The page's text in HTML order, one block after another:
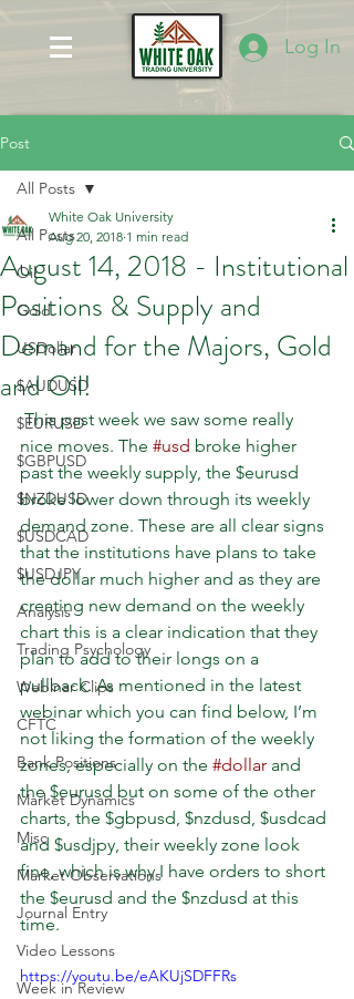
Log In
Post
All Posts
Oil
Gold
USDollar
$AUDUSD
$EURUSD
$GBPUSD
$NZDUSD
$USDCAD
$USDJPY
Analysis
Trading Psychology
Webinar Clips
CFTC
Bank Positions
Market Dynamics
Misc
Market Observations
Journal Entry
Video Lessons
Week in Review
All Posts
August 14, 2018 - Institutional
Positions & Supply and
Demand for the Majors, Gold
and Oil!
White Oak University
Aug 20, 2018 1 min read
This past week we saw some really
nice moves. The #usd broke higher
past the weekly supply, the $eurusd
broke lower down through its weekly
demand zone. These are all clear signs
that the institutions have plans to take
the dollar much higher and as they are
creating new demand on the weekly
chart this is a clear indication that they
plan to add to their longs on a
pullback. As mentioned in the latest
webinar which you can find below, I’m
not liking the formation of the weekly
zones, especially on the #dollar and
the $eurusd but on some of the other
charts, the $gbpusd, $nzdusd, $usdcad
and $usdjpy, their weekly zone look
fine, which is why I have orders to short
the $eurusd and the $nzdusd at this
time.
https://youtu.be/eAKUjSDFFRs